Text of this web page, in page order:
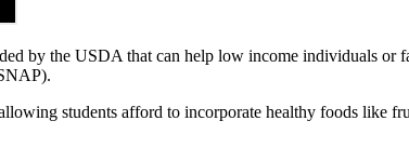
by the USDA that can help low income individuals
students afford to incorporate healthy foods like